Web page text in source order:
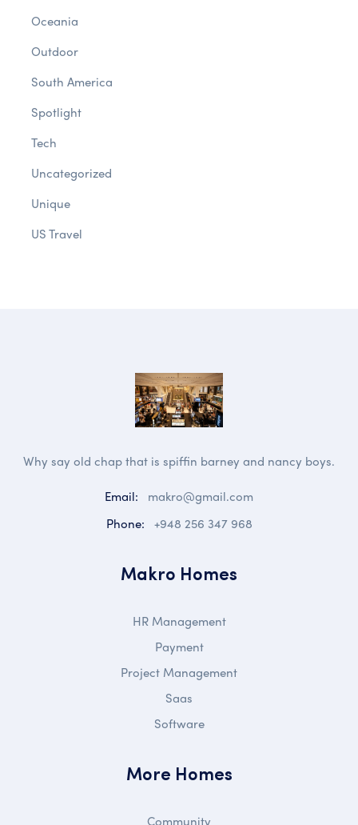
Oceania
Outdoor
South America
Spotlight
Tech
Uncategorized
Unique
US Travel
Why say old chap that is spiffin barney and nancy boys.
Email:
makro@gmail.com
Phone: +948 256 347 968
Makro Homes
HR Management
Payment
Project Management
Saas
Software
More Homes
Community